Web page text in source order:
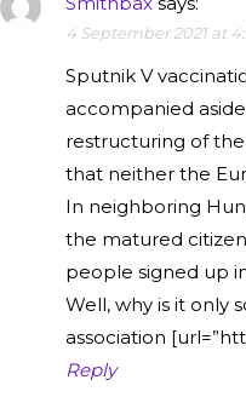
4 September 2021 at
Sputnik V
accompanied
restructuring of
that neither the
In neighboring
the matured
people signed up
Well, why is it only
association
Reply